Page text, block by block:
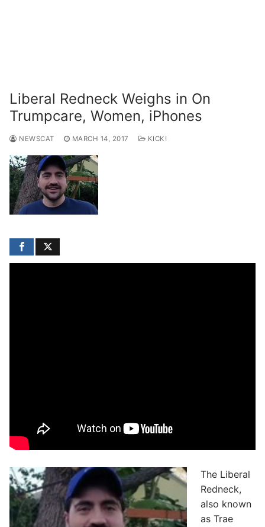
Liberal Redneck Weighs in On
Trumpcare, Women, iPhones
NEWSCAT MARCH 14, 2017 KICK!
The Liberal
Redneck,
also known
as Trae